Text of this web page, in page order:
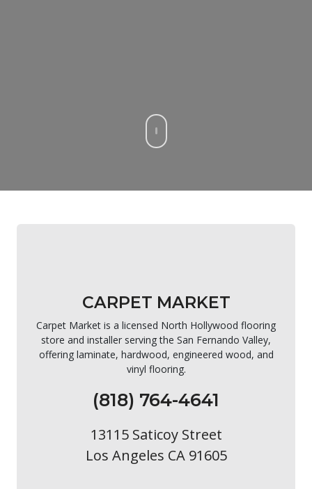
CARPET MARKET
Carpet Market is a licensed North Hollywood flooring
store and installer serving the San Fernando Valley,
offering laminate, hardwood, engineered wood, and
vinyl flooring.
(818) 764-4641
13115 Saticoy Street
Los Angeles CA 91605